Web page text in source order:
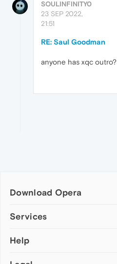
SOULINFINITY0
23 SEP 2022,
21:51
RE: Saul Goodman
anyone has xqc outro?
Download Opera
Computer browsers
Opera for Mac
Services
Add-ons
Help